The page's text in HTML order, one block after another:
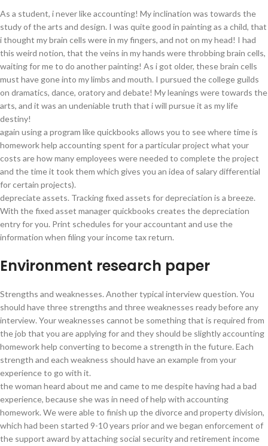
As a student, i never like accounting! My inclination was towards the
study of the arts and design. I was quite good in painting as a child, that
i thought my brain cells were in my fingers, and not on my head! I had
this weird notion, that the veins in my hands were throbbing brain cells,
waiting for me to do another painting! As i got older, these brain cells
must have gone into my limbs and mouth. I pursued the college guilds
on dramatics, dance, oratory and debate! My leanings were towards the
arts, and it was an undeniable truth that i will pursue it as my life
destiny!
again using a program like quickbooks allows you to see where time is
homework help accounting spent for a particular project what your
costs are how many employees were needed to complete the project
and the time it took them which gives you an idea of salary differential
for certain projects).
depreciate assets. Tracking fixed assets for depreciation is a breeze.
With the fixed asset manager quickbooks creates the depreciation
entry for you. Print schedules for your accountant and use the
information when filing your income tax return.
Environment research paper
Strengths and weaknesses. Another typical interview question. You
should have three strengths and three weaknesses ready before any
interview. Your weaknesses cannot be something that is required from
the job that you are applying for and they should be slightly accounting
homework help converting to become a strength in the future. Each
strength and each weakness should have an example from your
experience to go with it.
the woman heard about me and came to me despite having had a bad
experience, because she was in need of help with accounting
homework. We were able to finish up the divorce and property division,
which had been started 9-10 years prior and we began enforcement of
the support award by attaching social security and retirement income